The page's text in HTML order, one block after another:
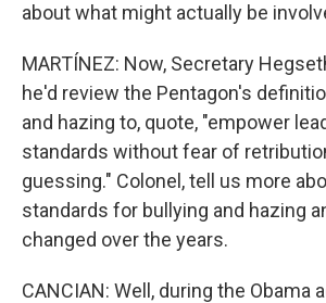
about what might actually be
MARTÍNEZ: Now, Secretary
he'd review the Pentagon's
and hazing to, quote, "empower
standards without fear of
guessing." Colonel, tell us more
standards for bullying and hazing
changed over the years.
CANCIAN: Well, during the Obama